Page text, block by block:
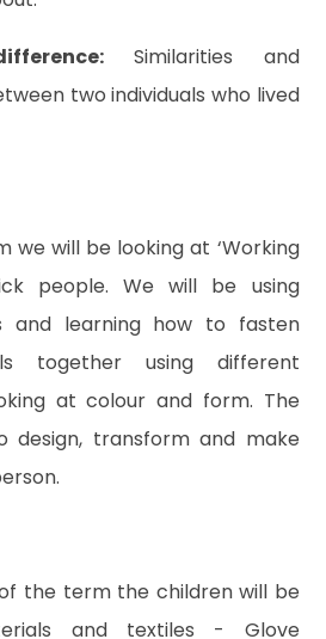
Similarities and
two individuals who lived
we will be looking at ‘Working
people. We will be using
and learning how to fasten
together using different
at colour and form. The
design, transform and make
the term the children will be
and textiles - Glove